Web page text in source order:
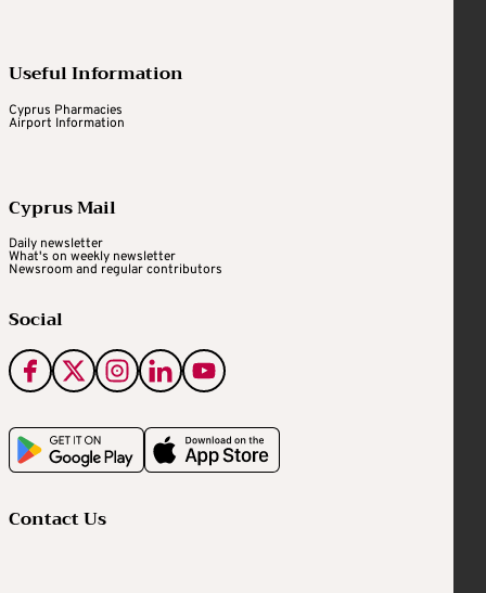
Useful Information
Cyprus Pharmacies
Airport Information
Cyprus Mail
Daily newsletter
What's on weekly newsletter
Newsroom and regular contributors
Social
Contact Us